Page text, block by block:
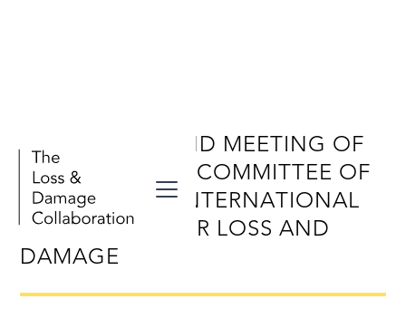
TWENTY-SECOND MEETING OF
THE EXECUTIVE COMMITTEE OF
THE WARSAW INTERNATIONAL
MECHANISM FOR LOSS AND
DAMAGE